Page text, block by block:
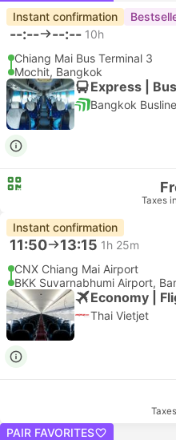
Instant confirmation
--:-- --:-- 10h
Chiang Mai Bus Terminal 3
Mochit, Bangkok
Express | Bus
Bangkok Busline
Taxes
Instant confirmation
11:50 13:15 1h 25m
CNX Chiang Mai Airport
BKK Suvarnabhumi Airport,
Economy |
Thai Vietjet
PAIR FAVORITES